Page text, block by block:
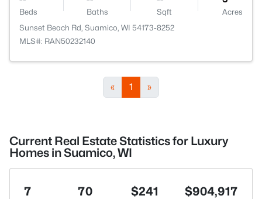
Beds Baths Sqft
Acres
Sunset Beach Rd, Suamico, WI 54173-8252
MLS#: RAN50232140
« 1 »
Current Real Estate Statistics for Luxury
Homes in Suamico, WI
7 70 $241 $904,917